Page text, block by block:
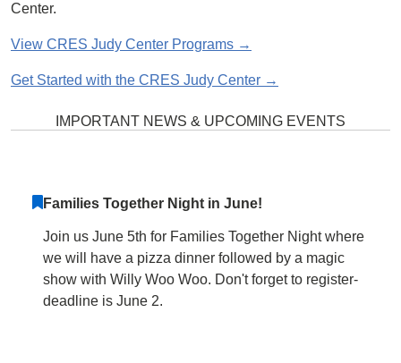
Center.
View CRES Judy Center Programs →
Get Started with the CRES Judy Center →
IMPORTANT NEWS & UPCOMING EVENTS
Families Together Night in June!
Join us June 5th for Families Together Night where
we will have a pizza dinner followed by a magic
show with Willy Woo Woo. Don't forget to register-
deadline is June 2.